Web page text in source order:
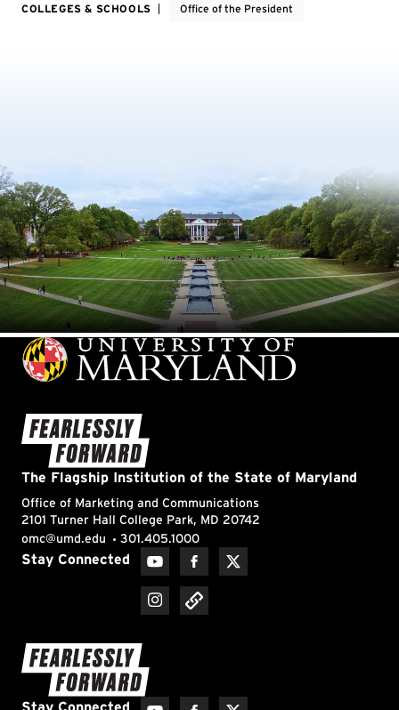
COLLEGES & SCHOOLS Office of the President